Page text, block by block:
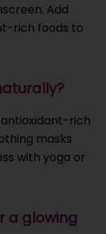
Add
rich foods to
rich
masks
with yoga or
a glowing